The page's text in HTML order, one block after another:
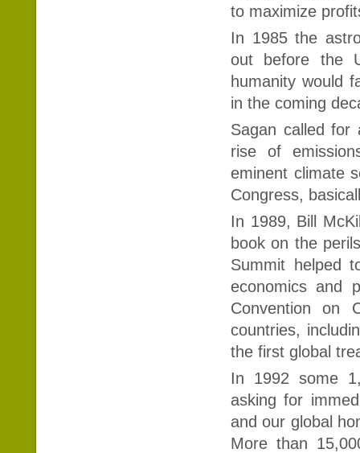
to maximize
In 1985 the
out before the
humanity would
in the coming
Sagan called
rise of
eminent climate
Congress,
In 1989, Bill
book on the
Summit helped
economics and
Convention on
countries,
the first global
In 1992 some
asking for
and our global
More than